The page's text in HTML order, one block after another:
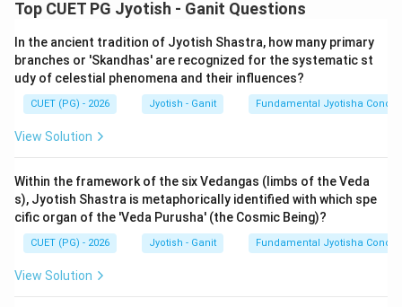
value system. In works like Lilavati, names are given to
powers of 10 up to very high values (e.g., Eka, Dasha,
Shata, Sahasra, Ayuta, Laksha, Prayuta, Koti, etc.).
Step 2: Detailed Explanation of Terms:
Statement (A) isTRUE.
2.Abjam (B):'Abja' usually refers to a 'Padma' or
'Arbuda', which signifies a much larger number (often
109or1,000,000,000
1,000, 000,000). Using it for 100,000 is
incorrect in the standard series. Statement (B) is
Top CUET PG Jyotish - Ganit Questions
In the ancient tradition of Jyotish Shastra, how many primary
branches or 'Skandhas' are recognized for the systematic st
udy of celestial phenomena and their influences?
CUET (PG) - 2026 Jyotish - Ganit Fundamental Jyotisha
View Solution
Within the framework of the six Vedangas (limbs of the Veda
s), Jyotish Shastra is metaphorically identified with which spe
cific organ of the 'Veda Purusha' (the Cosmic Being)?
CUET (PG) - 2026 Jyotish - Ganit Fundamental Jyotisha
View Solution